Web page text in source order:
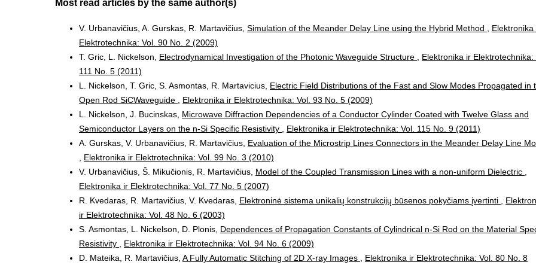
Most read articles by the same author(s)
V. Urbanavičius, A. Gurskas, R. Martavičius, Simulation of the Meander Delay Line using the Hybrid Method
Elektronika
Elektrotechnika: Vol. 90 No. 2 (2009)
T. Gric, L. Nickelson, Electrodynamical Investigation of the Photonic Waveguide Structure
Elektronika ir Elektrotechnika:
111 No. 5 (2011)
L. Nickelson, T. Gric, S. Asmontas, R. Martavicius, Electric Field Distributions of the Fast and Slow Modes Propagated in
Open Rod SiCWaveguide
Elektronika ir Elektrotechnika: Vol. 93 No. 5 (2009)
L. Nickelson, J. Bucinskas, Microwave Diffraction Dependencies of a Conductor Cylinder Coated with Twelve Glass and
Semiconductor Layers on the n-Si Specific Resistivity
Elektronika ir Elektrotechnika: Vol. 115 No. 9 (2011)
A. Gurskas, V. Urbanavičius, R. Martavičius, Evaluation of the Microstrip Lines Connectors in the Meander Delay Line
Elektronika ir Elektrotechnika: Vol. 99 No. 3 (2010)
V. Urbanavičius, Š. Mikučionis, R. Martavičius, Model of the Coupled Transmission Lines with a non-uniform Dielectric
Elektronika ir Elektrotechnika: Vol. 77 No. 5 (2007)
R. Kvedaras, R. Martavičius, V. Kvedaras, Elektroninė sistema unikalių konstrukcijų būsenos pokyčiams įvertinti
ir Elektrotechnika: Vol. 48 No. 6 (2003)
S. Asmontas, L. Nickelson, D. Plonis, Dependences of Propagation Constants of Cylindrical n-Si Rod on the Material
Resistivity
Elektronika ir Elektrotechnika: Vol. 94 No. 6 (2009)
D. Mateika, R. Martavičius, A Fully Automatic Stitching of 2D X-ray Images
Elektronika ir Elektrotechnika: Vol. 80 No. 8